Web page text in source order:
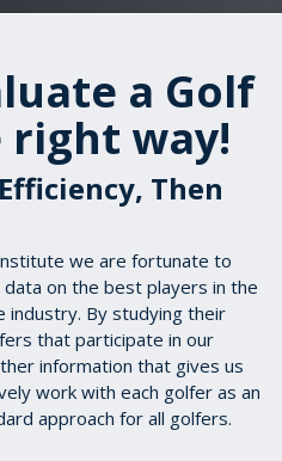
a Golf
right way!
Then
we are fortunate to
on the best players in the
industry. By studying their
that participate in our
information that gives us
work with each golfer as an
approach for all golfers.